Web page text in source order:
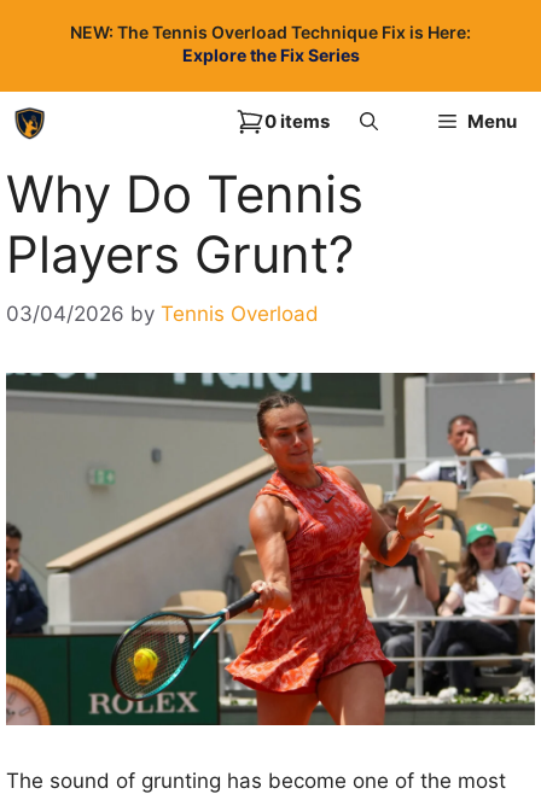
NEW: The Tennis Overload Technique Fix is Here:
Explore the Fix Series
Menu
0 items
Why Do Tennis
Players Grunt?
03/04/2026 by Tennis Overload
The sound of grunting has become one of the most